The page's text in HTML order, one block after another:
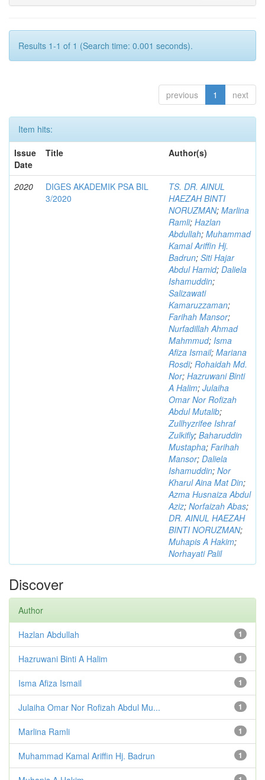
Results 1-1 of 1 (Search time: 0.001 seconds).
previous 1 next
Item hits:
Issue
Date
Title Author(s)
2020
DIGES AKADEMIK PSA BIL
3/2020
TS. DR. AINUL
HAEZAH BINTI
NORUZMAN; Marlina
Ramli; Hazlan
Abdullah; Muhammad
Kamal Ariffin Hj.
Badrun; Siti Hajar
Abdul Hamid; Daliela
Ishamuddin;
Salizawati
Kamaruzzaman;
Farihah Mansor;
Nurfadillah Ahmad
Mahmmud; Isma
Afiza Ismail; Mariana
Rosdi; Rohaidah Md.
Nor; Hazruwani Binti
A Halim; Julaiha
Omar Nor Rofizah
Abdul Mutalib;
Zullhyzrifee Ishraf
Zulkifly; Baharuddin
Mustapha; Farihah
Mansor; Daliela
Ishamuddin; Nor
Kharul Aina Mat Din;
Azma Husnaiza Abdul
Aziz; Norfaizah Abas;
DR. AINUL HAEZAH
BINTI NORUZMAN;
Muhapis A Hakim;
Norhayati Palil
Discover
Author
1
Hazlan Abdullah
1
Hazruwani Binti A Halim
1
Isma Afiza Ismail
1
Julaiha Omar Nor Rofizah Abdul Mu...
1
Marlina Ramli
1
Muhammad Kamal Ariffin Hj. Badrun